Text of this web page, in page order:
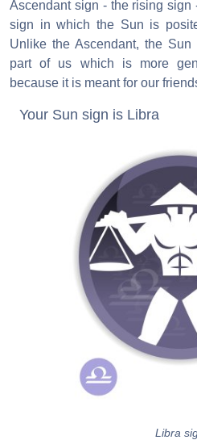
Ascendant sign - the rising sign
sign in which the Sun is
Unlike the Ascendant, the
part of us which is more
because it is meant for our
Your Sun sign is Libra
Libra